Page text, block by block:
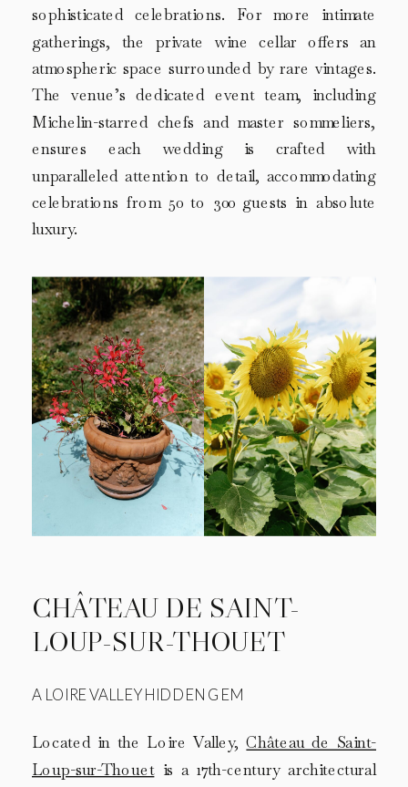
sophisticated celebrations. For more intimate
gatherings, the private wine cellar offers an
atmospheric space surrounded by rare vintages.
The venue’s dedicated event team, including
Michelin-starred chefs and master sommeliers,
ensures each wedding is crafted with
unparalleled attention to detail, accommodating
celebrations from 50 to 300 guests in absolute
luxury.
CHÂTEAU DE SAINT-
LOUP-SUR-THOUET
A LOIRE VALLEY HIDDEN GEM
Located in the Loire Valley,Château de Saint-
Loup-sur-Thouetis a 17th-century architectural